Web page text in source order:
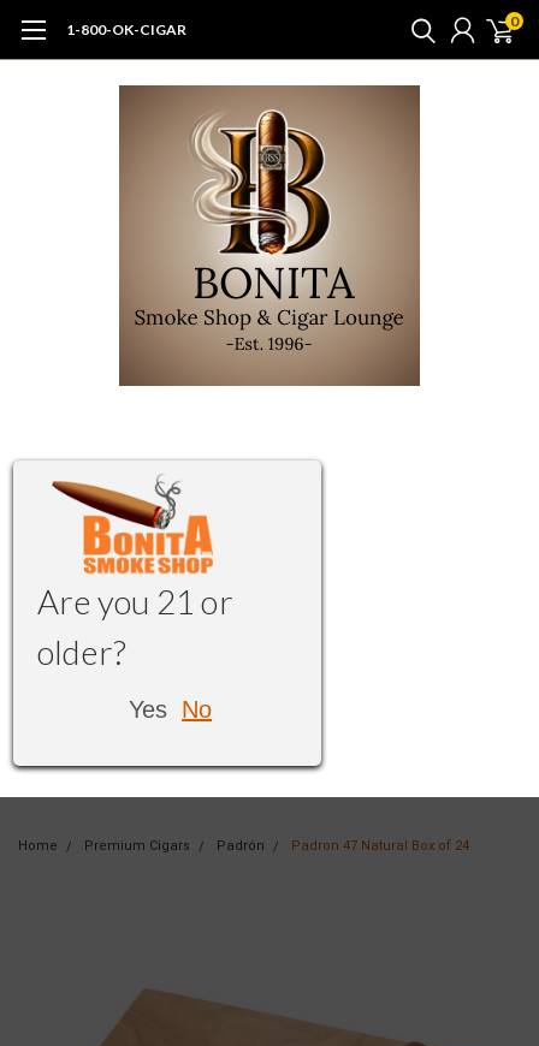
1-800-OK-CIGAR 0
Are you 21 or
older?
Yes No
Home Premium Cigars Padrón Padron 47 Natural Box of 24